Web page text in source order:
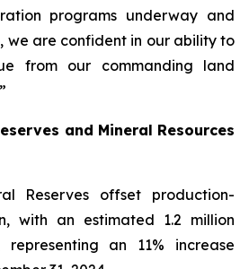
programs underway and
we are confident in our ability to
from our commanding land
and Mineral Resources
Reserves offset production-
with an estimated 1.2 million
an 11% increase